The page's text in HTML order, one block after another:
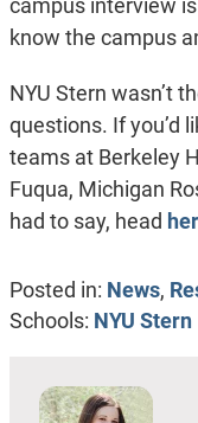
campus interview
know the campus
NYU Stern wasn’t
questions. If you’d
teams at Berkeley
Fuqua, Michigan
had to say, head
Posted in: News,
Schools: NYU Stern